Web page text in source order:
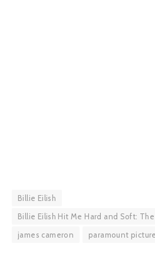
Billie Eilish
Billie Eilish Hit Me Hard and Soft:
james cameron
paramount